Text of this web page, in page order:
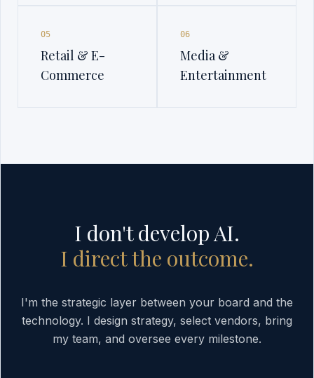
05
Retail & E-
Commerce
06
Media &
Entertainment
I don't develop AI.
I direct the outcome.
I'm the strategic layer between your board and the
technology. I design strategy, select vendors, bring
my team, and oversee every milestone.